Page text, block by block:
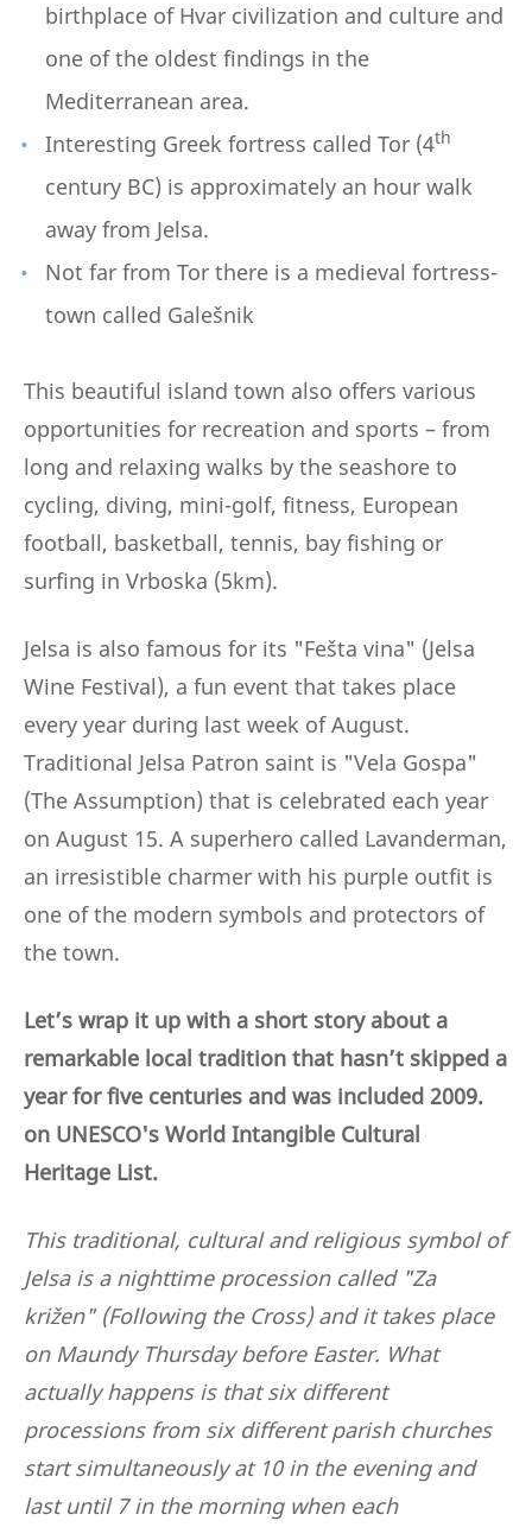
birthplace of Hvar civilization and culture and
one of the oldest findings in the
Mediterranean area.
Interesting Greek fortress called Tor (4th
century BC) is approximately an hour walk
away from Jelsa.
Not far from Tor there is a medieval fortress-
town called Galešnik
This beautiful island town also offers various
opportunities for recreation and sports – from
long and relaxing walks by the seashore to
cycling, diving, mini-golf, fitness, European
football, basketball, tennis, bay fishing or
surfing in Vrboska (5km).
Jelsa is also famous for its "Fešta vina" (Jelsa
Wine Festival), a fun event that takes place
every year during last week of August.
Traditional Jelsa Patron saint is "Vela Gospa"
(The Assumption) that is celebrated each year
on August 15. A superhero called Lavanderman,
an irresistible charmer with his purple outfit is
one of the modern symbols and protectors of
the town.
Let’s wrap it up with a short story about a
remarkable local tradition that hasn’t skipped a
year for five centuries and was included 2009.
on UNESCO's World Intangible Cultural
Heritage List.
This traditional, cultural and religious symbol of
Jelsa is a nighttime procession called "Za
križen" (Following the Cross) and it takes place
on Maundy Thursday before Easter. What
actually happens is that six different
processions from six different parish churches
start simultaneously at 10 in the evening and
last until 7 in the morning when each